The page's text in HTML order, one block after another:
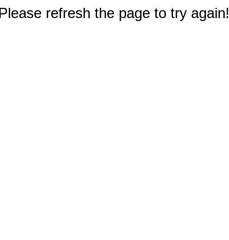
refresh the page to try again!